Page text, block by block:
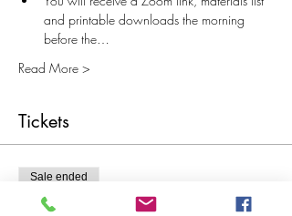
and printable downloads the morning
before the…
Read More >
Tickets
Sale ended
Ticket type